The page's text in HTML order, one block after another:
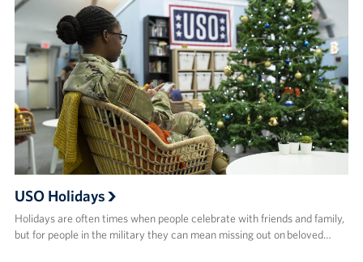
USO Holidays
Holidays are often times when people celebrate with friends and family,
but for people in the military they can mean missing out on beloved…